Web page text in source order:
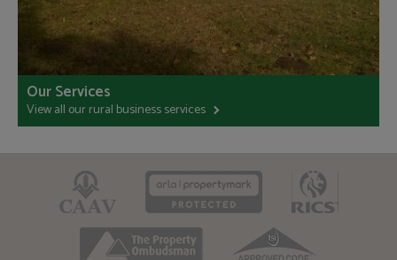
Our Services
View all our rural business services
CAAV ARLA
TPO